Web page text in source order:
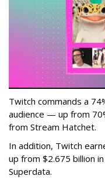
Twitch commands a
audience — up from
from Stream Hatchet.
In addition, Twitch
up from $2.675 billion
Superdata.